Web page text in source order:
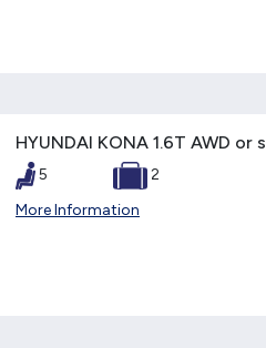
HYUNDAI KONA 1.6T AWD or
5
2
More Information